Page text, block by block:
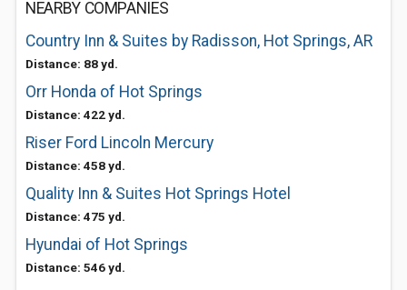
NEARBY COMPANIES
Country Inn & Suites by Radisson, Hot Springs, AR
Distance: 88 yd.
Orr Honda of Hot Springs
Distance: 422 yd.
Riser Ford Lincoln Mercury
Distance: 458 yd.
Quality Inn & Suites Hot Springs Hotel
Distance: 475 yd.
Hyundai of Hot Springs
Distance: 546 yd.